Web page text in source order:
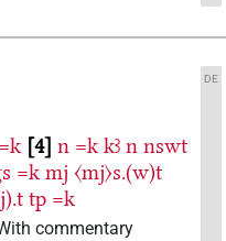
=k 4 n =k kꜣ n nswt
=k mj 〈mj〉s.(w)t
tp =k
commentary
DE